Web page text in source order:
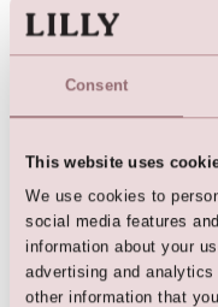
Consent
This website uses
We use cookies to
social media features
information about your
advertising and
other information that
LILLY
Gown